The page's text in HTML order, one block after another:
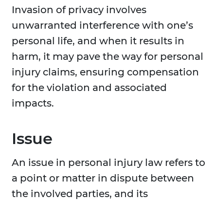
Invasion of privacy involves
unwarranted interference with one’s
personal life, and when it results in
harm, it may pave the way for personal
injury claims, ensuring compensation
for the violation and associated
impacts.
Issue
An issue in personal injury law refers to
a point or matter in dispute between
the involved parties, and its